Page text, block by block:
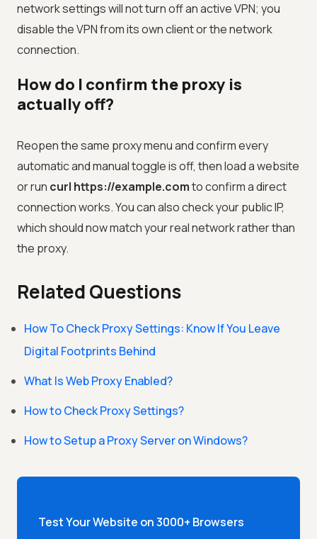
network settings will not turn off an active VPN; you
disable the VPN from its own client or the network
connection.
How do I confirm the proxy is
actually off?
Reopen the same proxy menu and confirm every
automatic and manual toggle is off, then load a website
or run curl https://example.comto confirm a direct
connection works. You can also check your public IP,
which should now match your real network rather than
the proxy.
Related Questions
How To Check Proxy Settings: Know If You Leave
Digital Footprints Behind
What Is Web Proxy Enabled?
How to Check Proxy Settings?
How to Setup a Proxy Server on Windows?
Test Your Website on 3000+ Browsers